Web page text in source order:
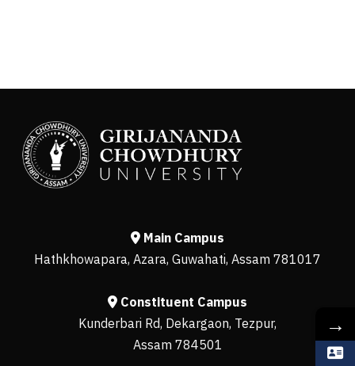
Main Campus
Hathkhowapara, Azara, Guwahati, Assam 781017
Constituent Campus
Kunderbari Rd, Dekargaon, Tezpur,
Assam 784501
→